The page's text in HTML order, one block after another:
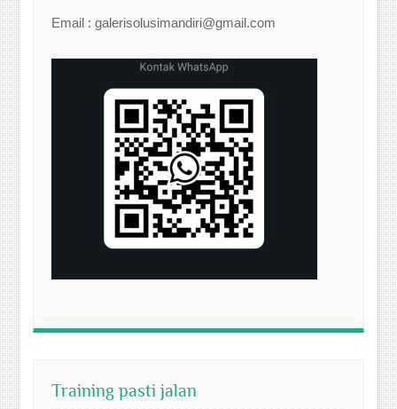
Email : galerisolusimandiri@gmail.com
Training pasti jalan